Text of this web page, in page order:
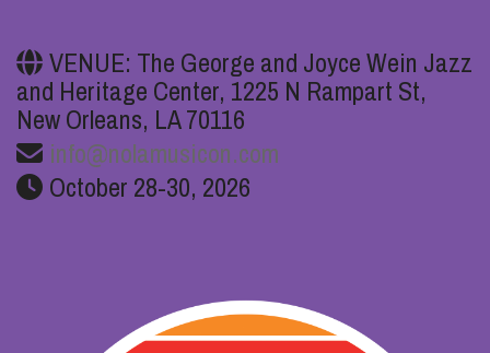
VENUE: The George and Joyce Wein Jazz
and Heritage Center, 1225 N Rampart St,
New Orleans, LA 70116
info@nolamusicon.com
October 28-30, 2026